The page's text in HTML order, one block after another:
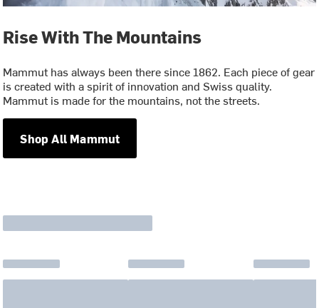
Rise With The Mountains
Mammut has always been there since 1862. Each piece of gear
is created with a spirit of innovation and Swiss quality.
Mammut is made for the mountains, not the streets.
Shop All Mammut